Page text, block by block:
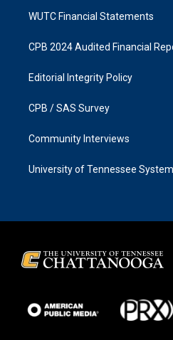
WUTC Financial Statements
CPB 2024 Audited Financial
Editorial Integrity Policy
CPB / SAS Survey
Community Interviews
University of Tennessee